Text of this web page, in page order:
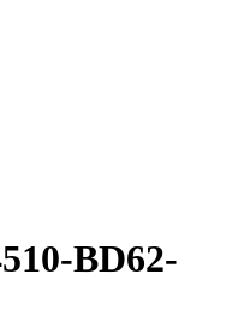
BD62-